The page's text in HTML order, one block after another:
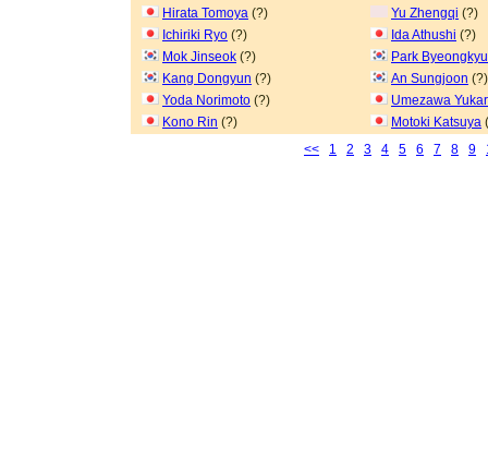
Hirata Tomoya (?) Yu Zhengqi (?)
Ichiriki Ryo (?) Ida Athushi (?)
Mok Jinseok (?)
Park Byeongkyu
Kang Dongyun (?) An Sungjoon (?)
Yoda Norimoto (?)
Umezawa
Kono Rin (?) Motoki Katsuya
<<
1 2 3 4 5 6 7 8 9